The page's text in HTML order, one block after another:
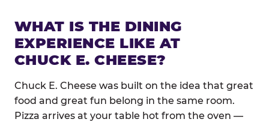
WHAT IS THE DINING
EXPERIENCE LIKE AT
CHUCK E. CHEESE?
Chuck E. Cheese was built on the idea that great
food and great fun belong in the same room.
Pizza arrives at your table hot from the oven —